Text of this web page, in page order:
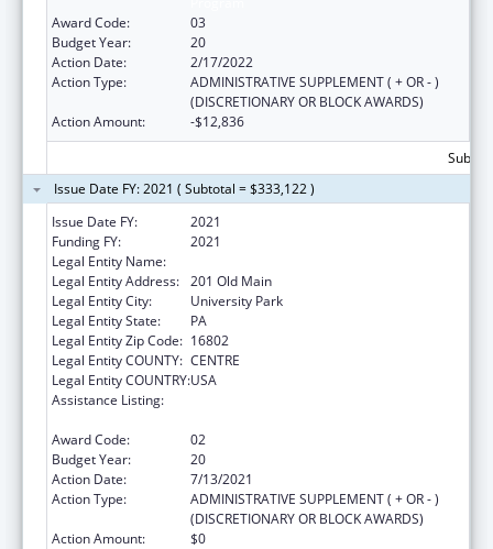
Award Code:
03
Budget Year:
20
Action Date:
2/17/2022
Action Type:
ADMINISTRATIVE SUPPLEMENT ( + OR - )
(DISCRETIONARY OR BLOCK AWARDS)
Action Amount:
-$12,836
Issue Date FY: 2021 ( Subtotal = $333,122 )
Issue Date FY:
2021
Funding FY:
2021
Legal Entity Name:
Legal Entity Address: 201 Old Main
Legal Entity City:
University Park
Legal Entity State:
PA
Legal Entity Zip Code: 16802
Legal Entity COUNTY: CENTRE
Legal Entity COUNTRY:USA
Assistance Listing:
Award Code:
02
Budget Year:
20
Action Date:
7/13/2021
Action Type:
ADMINISTRATIVE SUPPLEMENT ( + OR - )
(DISCRETIONARY OR BLOCK AWARDS)
Action Amount:
$0